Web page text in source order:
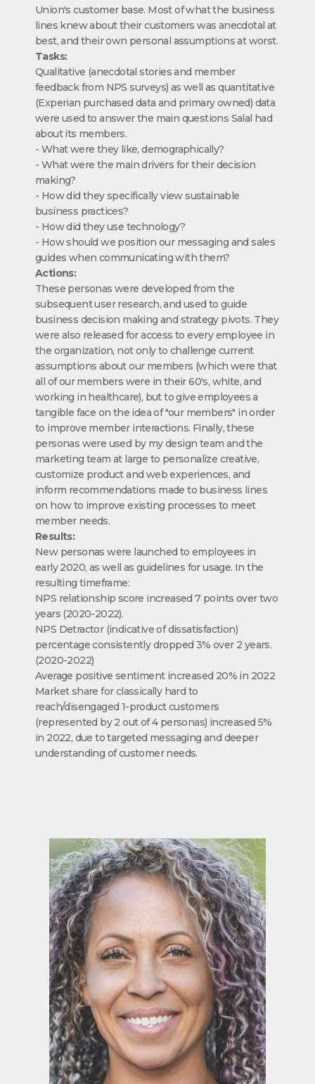
Union's customer base. Most of what the business
lines knew about their customers was anecdotal at
best, and their own personal assumptions at worst.
Tasks:
Qualitative (anecdotal stories and member
feedback from NPS surveys) as well as quantitative
(Experian purchased data and primary owned) data
were used to answer the main questions Salal had
about its members.
- What were they like, demographically?
- What were the main drivers for their decision
making?
- How did they specifically view sustainable
business practices?
- How did they use technology?
- How should we position our messaging and sales
guides when communicating with them?
Actions:
These personas were developed from the
subsequent user research, and used to guide
business decision making and strategy pivots. They
were also released for access to every employee in
the organization, not only to challenge current
assumptions about our members (which were that
all of our members were in their 60's, white, and
working in healthcare), but to give employees a
tangible face on the idea of "our members" in order
to improve member interactions. Finally, these
personas were used by my design team and the
marketing team at large to personalize creative,
customize product and web experiences, and
inform recommendations made to business lines
on how to improve existing processes to meet
member needs.
Results:
New personas were launched to employees in
early 2020, as well as guidelines for usage. In the
resulting timeframe:
NPS relationship score increased 7 points over two
years (2020-2022).
NPS Detractor (indicative of dissatisfaction)
percentage consistently dropped 3% over 2 years.
(2020-2022)
Average positive sentiment increased 20% in 2022
Market share for classically hard to
reach/disengaged 1-product customers
(represented by 2 out of 4 personas) increased 5%
in 2022, due to targeted messaging and deeper
understanding of customer needs.